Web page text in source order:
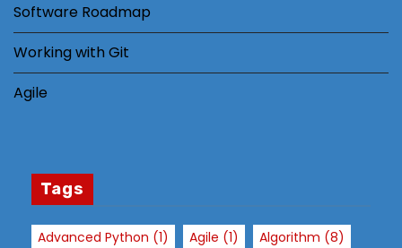
Software Roadmap
Working with Git
Agile
Tags
Advanced Python (1) Agile (1) Algorithm (8)
s
r
c